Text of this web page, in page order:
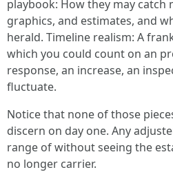
playbook: How they may catch
graphics, and estimates, and
herald. Timeline realism: A
which you could count on an
response, an increase, an
fluctuate.
Notice that none of those
discern on day one. Any
range of without seeing the
no longer carrier.